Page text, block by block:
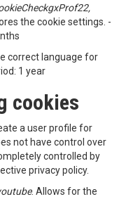
the cookie settings. -
correct language for
1 year
cookies
a user profile for
not have control over
controlled by
privacy policy.
. Allows for the